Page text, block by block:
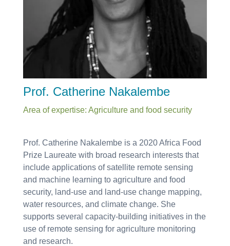
Prof. Catherine Nakalembe
Area of expertise: Agriculture and food security
Prof. Catherine Nakalembe is a 2020 Africa Food
Prize Laureate with broad research interests that
include applications of satellite remote sensing
and machine learning to agriculture and food
security, land-use and land-use change mapping,
water resources, and climate change. She
supports several capacity-building initiatives in the
use of remote sensing for agriculture monitoring
and research.